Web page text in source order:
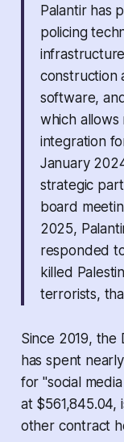
Palantir has
policing
construction
software,
which
integration
January
strategic
board
2025,
responded
killed
terrorists,
Since 2019,
has spent
for "social
at $561,845.04,
other contract